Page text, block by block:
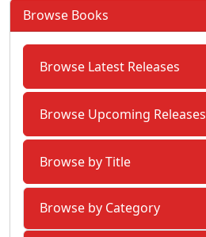
Browse Books
Browse Latest Releases
Browse Upcoming Releases
Browse by Title
Browse by Category